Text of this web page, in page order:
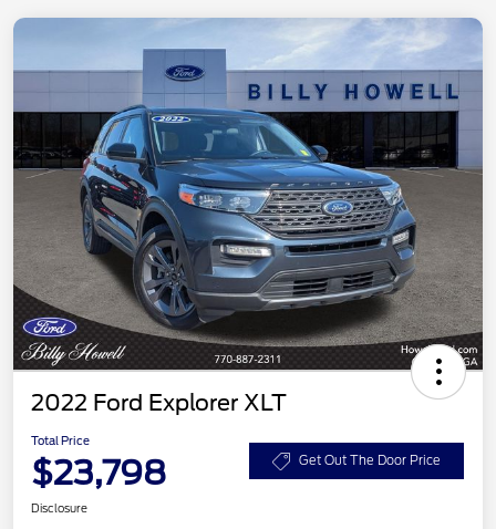
2022 Ford Explorer XLT
Total Price
$23,798 Get Out The Door Price
Disclosure